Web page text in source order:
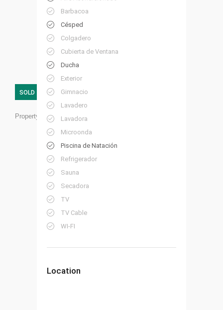
SOLD
Property ID:HP06
Barbacoa
Césped
Colgadero
Cubierta de Ventana
Ducha
Exterior
Gimnacio
Lavadero
Lavadora
Microonda
Piscina de Natación
Refrigerador
Sauna
Secadora
TV
TV Cable
WI-FI
Location